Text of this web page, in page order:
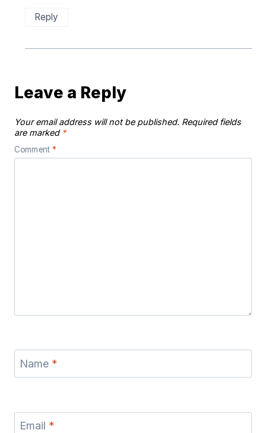
Reply
Leave a Reply
Your email address will not be published. Required fields
are marked *
Comment *
Name *
Email *